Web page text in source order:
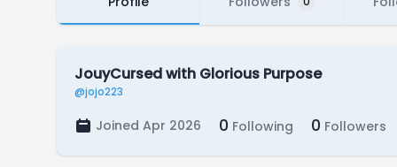
JouyCursed with Glorious Purpose
@jojo223
Joined Apr 2026 0 Following 0 Followers